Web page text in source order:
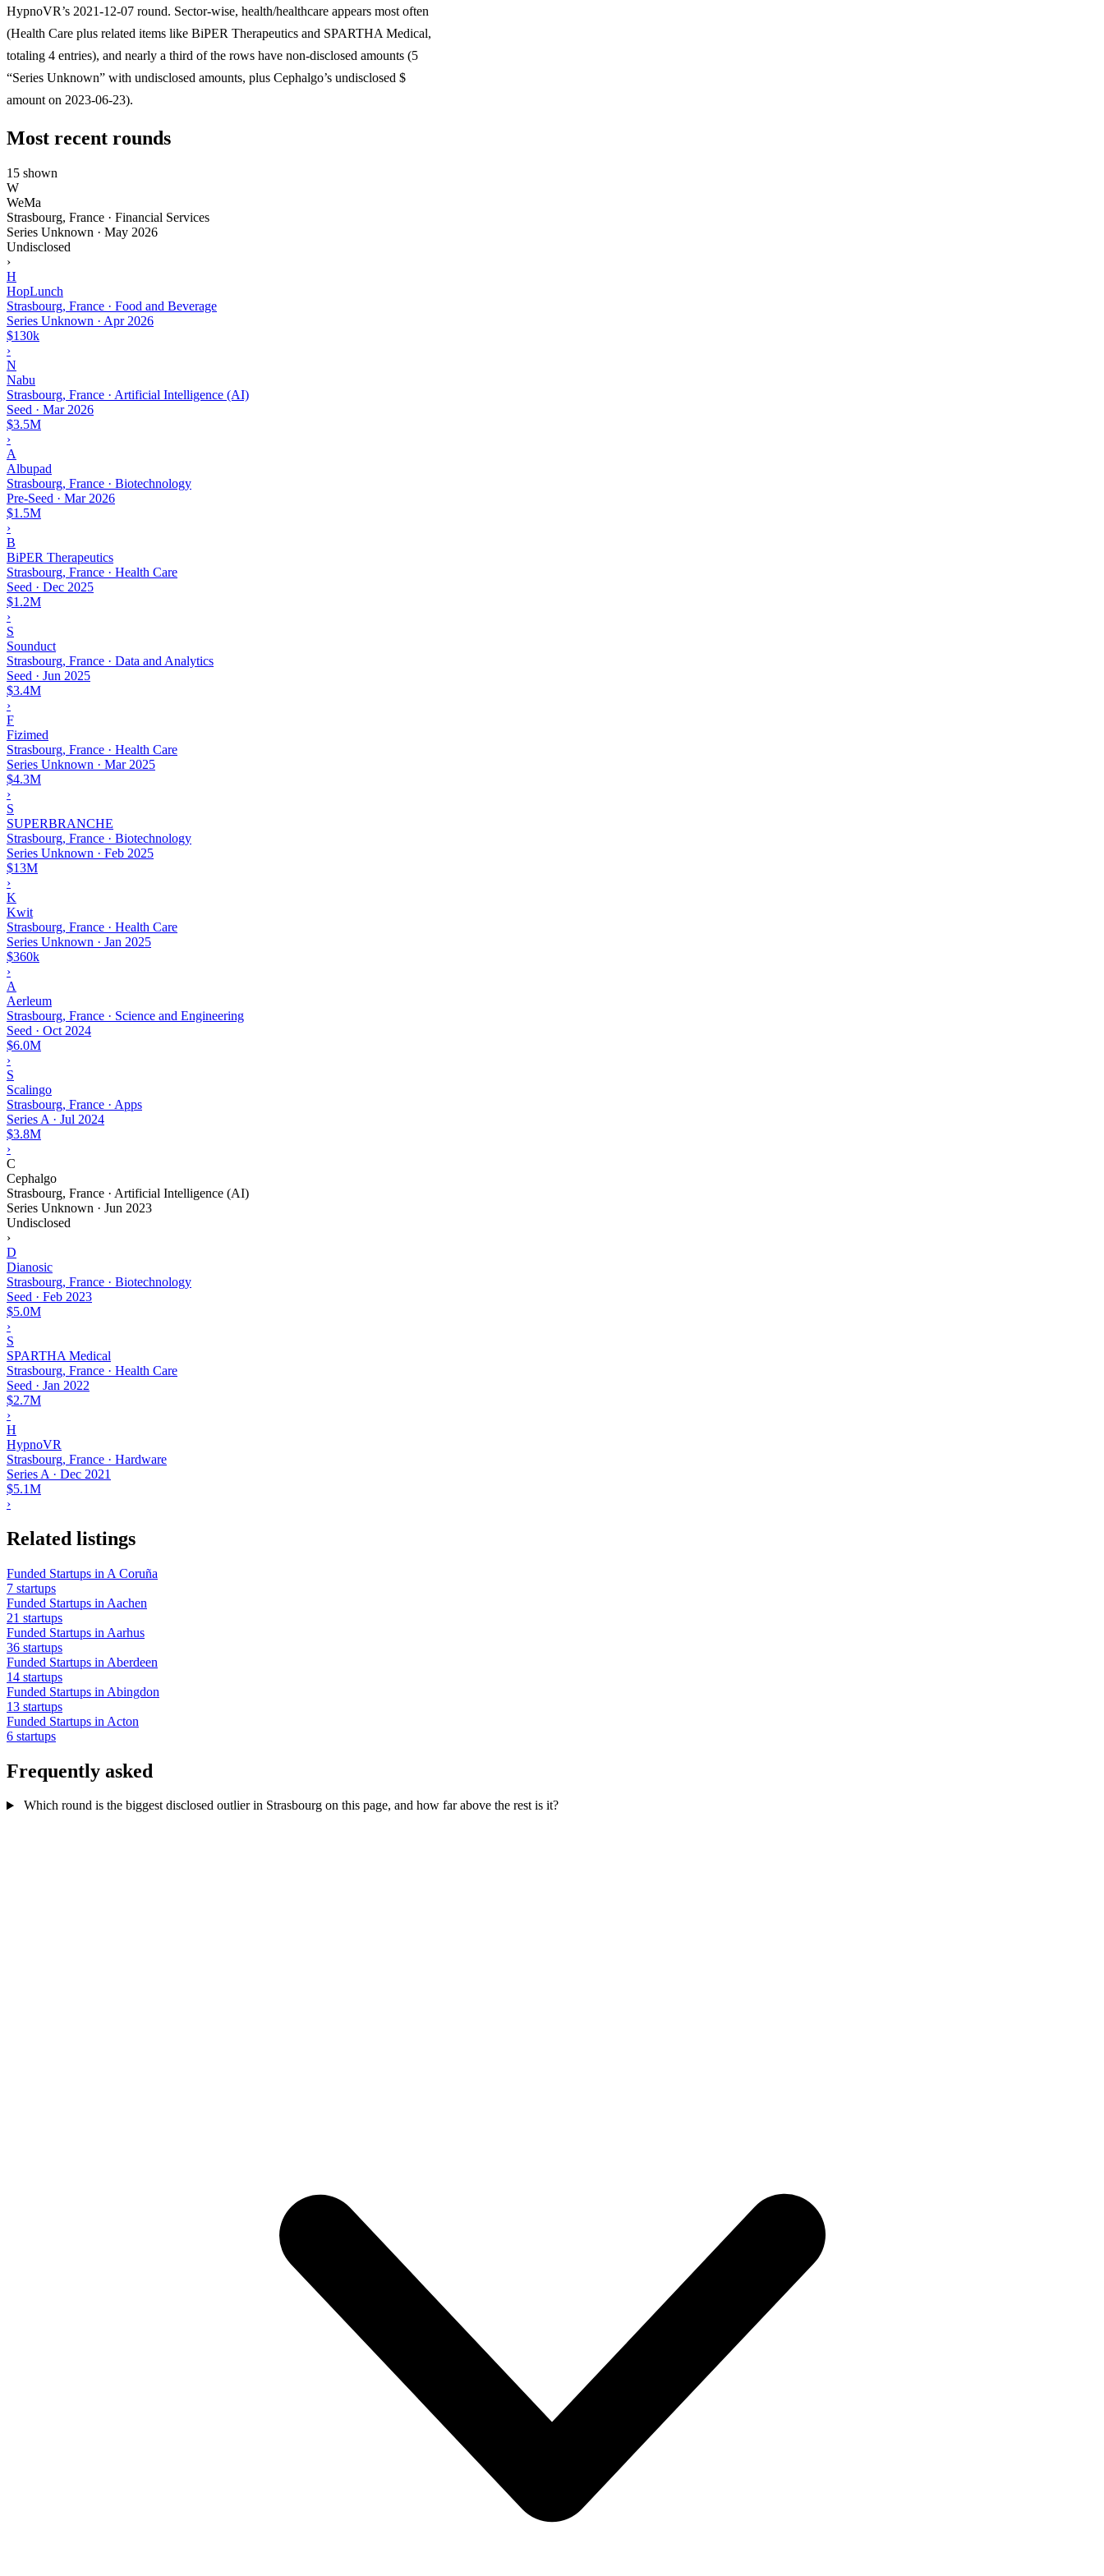
HypnoVR’s 2021-12-07 round. Sector-wise, health/healthcare appears most often
(Health Care plus related items like BiPER Therapeutics and SPARTHA Medical,
totaling 4 entries), and nearly a third of the rows have non-disclosed amounts (5
“Series Unknown” with undisclosed amounts, plus Cephalgo’s undisclosed $
amount on 2023-06-23).
Most recent rounds
15 shown
W
WeMa
Strasbourg, France · Financial Services
Series Unknown · May 2026
Undisclosed
›
H
HopLunch
Strasbourg, France · Food and Beverage
Series Unknown · Apr 2026
$130k
›
N
Nabu
Strasbourg, France · Artificial Intelligence (AI)
Seed · Mar 2026
$3.5M
›
A
Albupad
Strasbourg, France · Biotechnology
Pre-Seed · Mar 2026
$1.5M
›
B
BiPER Therapeutics
Strasbourg, France · Health Care
Seed · Dec 2025
$1.2M
›
S
Sounduct
Strasbourg, France · Data and Analytics
Seed · Jun 2025
$3.4M
›
F
Fizimed
Strasbourg, France · Health Care
Series Unknown · Mar 2025
$4.3M
›
S
SUPERBRANCHE
Strasbourg, France · Biotechnology
Series Unknown · Feb 2025
$13M
›
K
Kwit
Strasbourg, France · Health Care
Series Unknown · Jan 2025
$360k
›
A
Aerleum
Strasbourg, France · Science and Engineering
Seed · Oct 2024
$6.0M
›
S
Scalingo
Strasbourg, France · Apps
Series A · Jul 2024
$3.8M
›
C
Cephalgo
Strasbourg, France · Artificial Intelligence (AI)
Series Unknown · Jun 2023
Undisclosed
›
D
Dianosic
Strasbourg, France · Biotechnology
Seed · Feb 2023
$5.0M
›
S
SPARTHA Medical
Strasbourg, France · Health Care
Seed · Jan 2022
$2.7M
›
H
HypnoVR
Strasbourg, France · Hardware
Series A · Dec 2021
$5.1M
›
Related listings
Funded Startups in A Coruña
7 startups
Funded Startups in Aachen
21 startups
Funded Startups in Aarhus
36 startups
Funded Startups in Aberdeen
14 startups
Funded Startups in Abingdon
13 startups
Funded Startups in Acton
6 startups
Frequently asked
Which round is the biggest disclosed outlier in Strasbourg on this page, and how far above the rest is it?